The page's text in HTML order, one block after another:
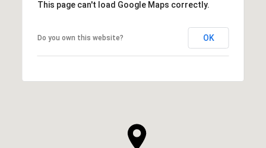
This page can't load Google Maps correctly.
Do you own this website? OK